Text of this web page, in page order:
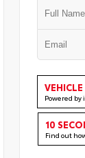
Powered by
10
Find out